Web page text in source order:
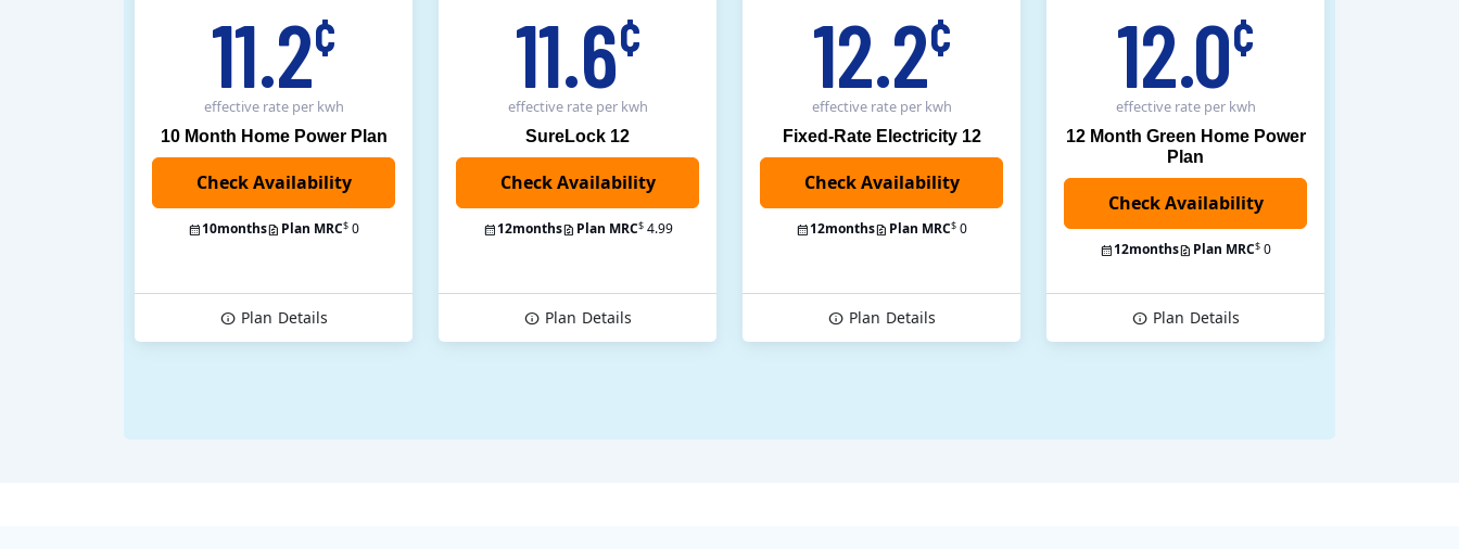
11.2¢
effective rate per kwh
10 Month Home Power Plan
10months Plan MRC$ 0
Plan Details
11.6¢
effective rate per kwh
SureLock 12
Check Availability
12months Plan MRC$ 4.99
Plan Details
12.2¢
effective rate per kwh
Fixed-Rate Electricity 12
12months Plan MRC$ 0
Plan Details
12.0¢
effective rate per kwh
12 Month Green Home Power
Plan
12months Plan MRC$ 0
Plan Details